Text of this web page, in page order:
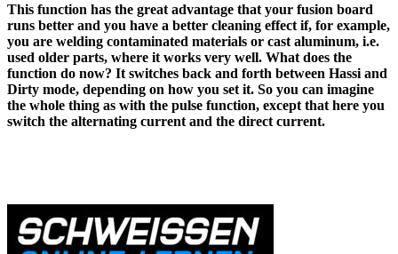
This function has the great advantage that your fusion board
runs better and you have a better cleaning effect if, for example,
you are welding contaminated materials or cast aluminum, i.e.
used older parts, where it works very well. What does the
function do now? It switches back and forth between Hassi and
Dirty mode, depending on how you set it. So you can imagine
the whole thing as with the pulse function, except that here you
switch the alternating current and the direct current.